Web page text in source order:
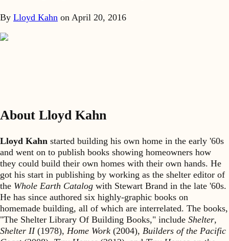
By Lloyd Kahn on April 20, 2016
About Lloyd Kahn
Lloyd Kahn started building his own home in the early '60s
and went on to publish books showing homeowners how
they could build their own homes with their own hands. He
got his start in publishing by working as the shelter editor of
the Whole Earth Catalog with Stewart Brand in the late '60s.
He has since authored six highly-graphic books on
homemade building, all of which are interrelated. The books,
"The Shelter Library Of Building Books," include Shelter,
Shelter II(1978), Home Work (2004), Builders of the Pacific